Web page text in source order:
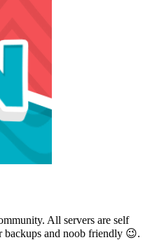
All servers are self
backups and noob friendly 😉.